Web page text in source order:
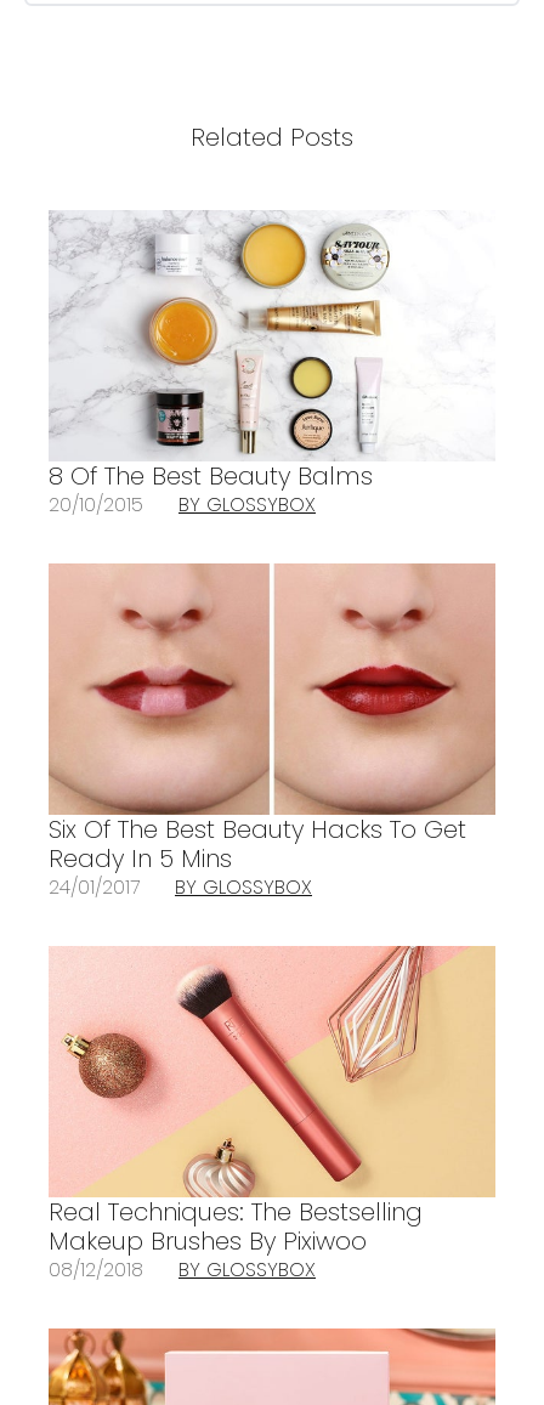
Related Posts
8 Of The Best Beauty Balms
20/10/2015 BY GLOSSYBOX
Six Of The Best Beauty Hacks To Get
Ready In 5 Mins
24/01/2017 BY GLOSSYBOX
Real Techniques: The Bestselling
Makeup Brushes By Pixiwoo
08/12/2018 BY GLOSSYBOX